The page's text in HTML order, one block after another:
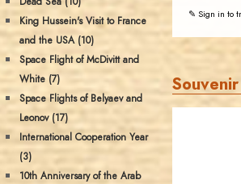
King Hussein's Visit to France
and the USA (10)
Space Flight of McDivitt and
White (7)
Space Flights of Belyaev and
Leonov (17)
International Cooperation Year
(3)
10th Anniversary of the Arab
✎ Sign in to